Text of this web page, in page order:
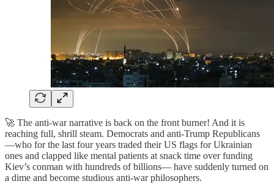
🚀 The anti-war narrative is back on the front burner! And it is
reaching full, shrill steam. Democrats and anti-Trump Republicans
—who for the last four years traded their US flags for Ukrainian
ones and clapped like mental patients at snack time over funding
Kiev’s conman with hundreds of billions— have suddenly turned on
a dime and become studious anti-war philosophers.